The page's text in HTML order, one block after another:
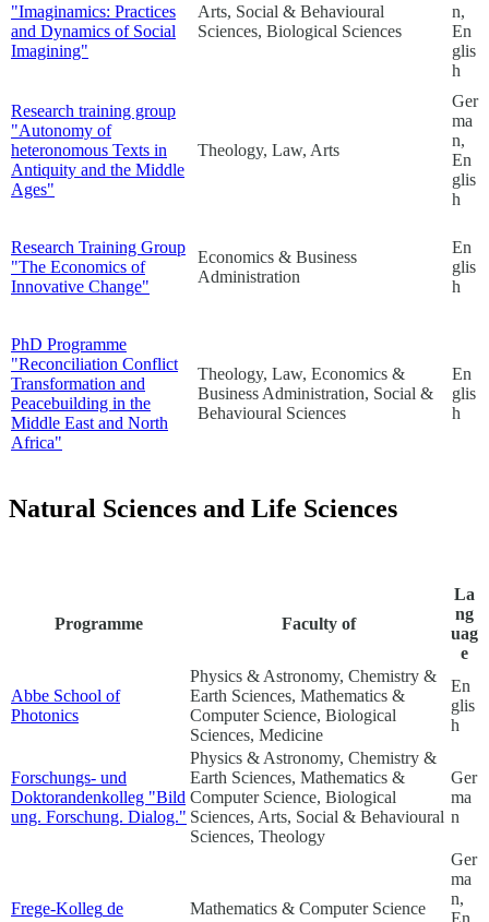
"Imaginamics: Practices
and Dynamics of Social
Imagining"
Arts, Social & Behavioural
Sciences, Biological Sciences
n,
En
glis
h
Research training group
"Autonomy of
heteronomous Texts in
Antiquity and the Middle
Ages"
Theology, Law, Arts
Ger
ma
n,
En
glis
h
Research Training Group
"The Economics of
Innovative Change"
Economics & Business
Administration
En
glis
h
PhD Programme
"Reconciliation Conflict
Transformation and
Peacebuilding in the
Middle East and North
Africa"
Theology, Law, Economics &
Business Administration, Social &
Behavioural Sciences
En
glis
h
Natural Sciences and Life Sciences
Programme Faculty of
La
ng
uag
e
Abbe School of
Photonics
Physics & Astronomy, Chemistry &
Earth Sciences, Mathematics &
Computer Science, Biological
Sciences, Medicine
En
glis
h
Forschungs- und
Doktorandenkolleg "Bild
ung. Forschung. Dialog."
Physics & Astronomy, Chemistry &
Earth Sciences, Mathematics &
Computer Science, Biological
Sciences, Arts, Social & Behavioural
Sciences, Theology
Ger
ma
n
Frege-Kolleg de Mathematics & Computer Science
Ger
ma
n,
En